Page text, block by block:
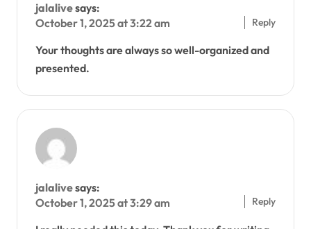
jalalivesays:
October 1, 2025 at 3:22 am
Your thoughts are always so well-organized and
presented.
Reply
jalalivesays:
October 1, 2025 at 3:29 am
Reply